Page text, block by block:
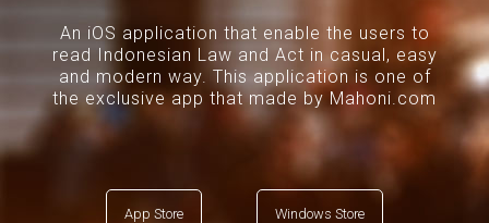
An iOS application that enable the users to
read Indonesian Law and Act in casual, easy
and modern way. This application is one of
the exclusive app that made by Mahoni.com
App Store Windows Store